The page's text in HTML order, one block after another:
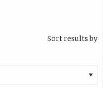
Sort results by